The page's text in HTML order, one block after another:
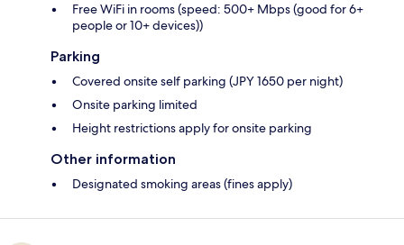
Free WiFi in rooms (speed: 500+ Mbps (good for 6+
people or 10+ devices))
Parking
Covered onsite self parking (JPY 1650 per night)
Onsite parking limited
Height restrictions apply for onsite parking
Other information
Designated smoking areas (fines apply)